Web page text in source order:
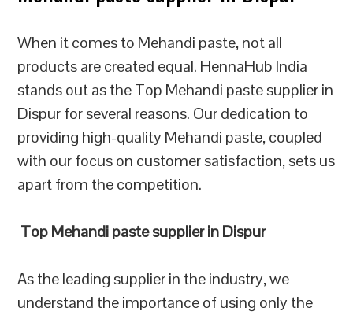
When it comes to Mehandi paste, not all
products are created equal. HennaHub India
stands out as the Top Mehandi paste supplier in
Dispur for several reasons. Our dedication to
providing high-quality Mehandi paste, coupled
with our focus on customer satisfaction, sets us
apart from the competition.
Top Mehandi paste supplier in Dispur
As the leading supplier in the industry, we
understand the importance of using only the